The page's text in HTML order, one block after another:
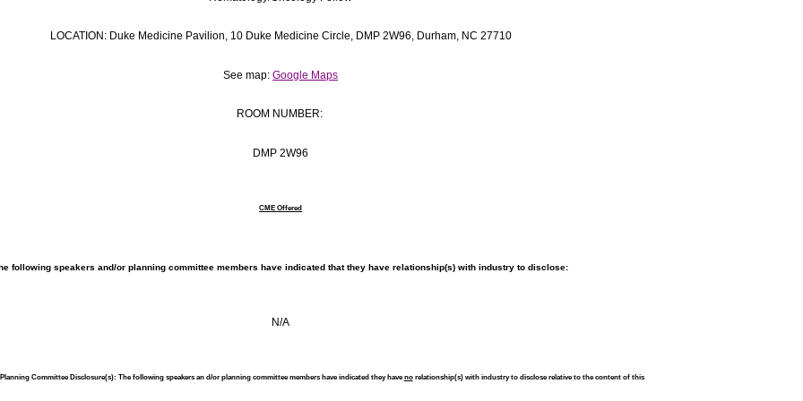
LOCATION: Duke Medicine Pavilion, 10 Duke Medicine Circle, DMP 2W96, Durham, NC 27710
See map:Google Maps
ROOM NUMBER:
DMP 2W96
CME Offered
following speakers and/or planning committee members have indicated that they have relationship(s) with industry to disclose:
N/A
Committee Disclosure(s): The following speakers an d/or planning committee members have indicated they havenorelationship(s) with industry to disclose relative to the content of this